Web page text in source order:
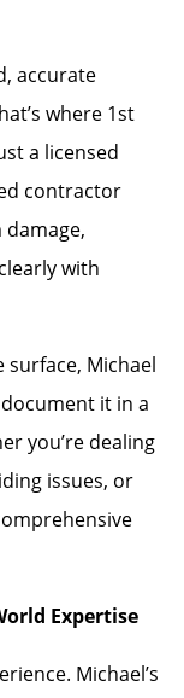
accurate
where 1st
a licensed
contractor
with
surface, Michael
it in a
you’re dealing
issues, or
Expertise
Michael’s